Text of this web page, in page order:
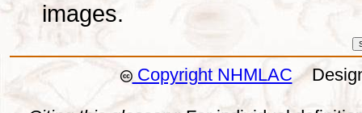
images.
Copyright NHMLAC